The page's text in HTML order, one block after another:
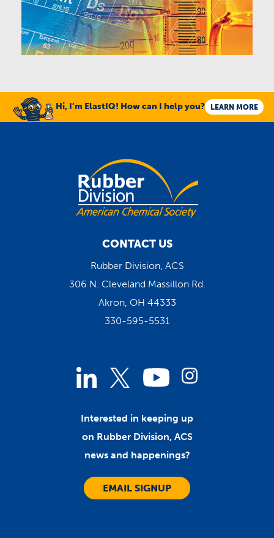
Hi, I’m ElastIQ! How can I help you? LEARN MORE
CONTACT US
Rubber Division, ACS
306 N. Cleveland Massillon Rd.
Akron, OH 44333
330-595-5531
Linked
In
Twitter YouTube Instagram
Interested in keeping up
on Rubber Division, ACS
news and happenings?
EMAIL SIGNUP